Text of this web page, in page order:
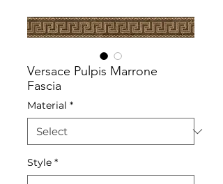
Versace Pulpis Marrone
Fascia
Material *
Style *